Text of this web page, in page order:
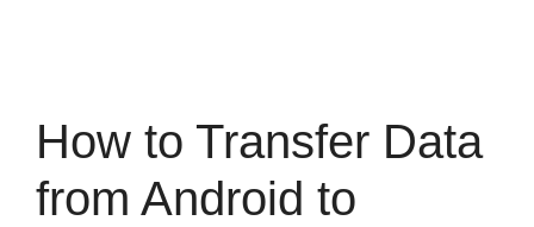
How to Transfer Data
from Android to